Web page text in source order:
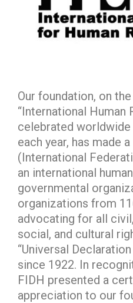
Our foundation, on
“International Human
celebrated
each year, has made
(International
an international
governmental
organizations from
advocating for all
social, and cultural
“Universal
since 1922. In
FIDH presented a
appreciation to our